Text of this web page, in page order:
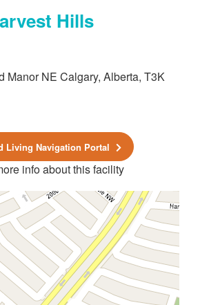
Hills
Manor NE Calgary, Alberta, T3K
Living Navigation Portal
info about this facility